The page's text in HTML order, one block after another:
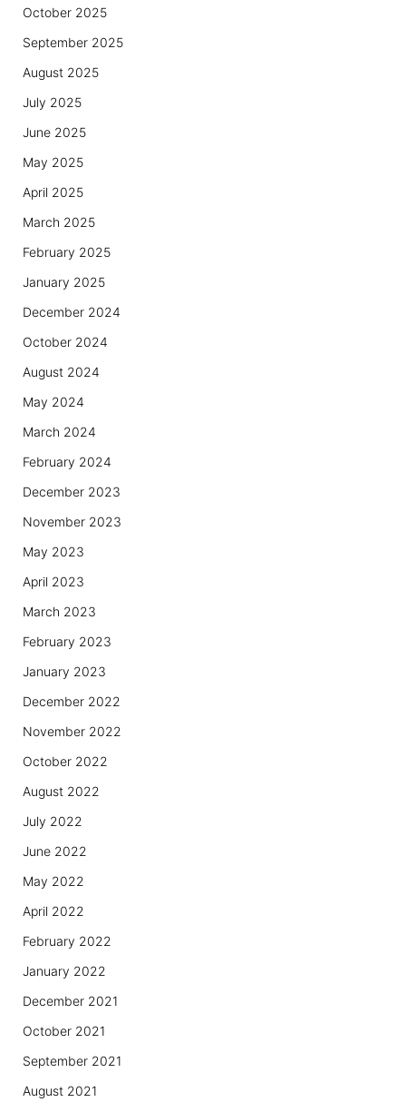
October 2025
September 2025
August 2025
July 2025
June 2025
May 2025
April 2025
March 2025
February 2025
January 2025
December 2024
October 2024
August 2024
May 2024
March 2024
February 2024
December 2023
November 2023
May 2023
April 2023
March 2023
February 2023
January 2023
December 2022
November 2022
October 2022
August 2022
July 2022
June 2022
May 2022
April 2022
February 2022
January 2022
December 2021
October 2021
September 2021
August 2021